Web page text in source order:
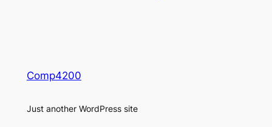
Comp4200
Just another WordPress site